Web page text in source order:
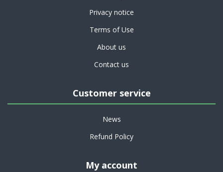
Privacy notice
Terms of Use
About us
Contact us
Customer service
News
Refund Policy
My account